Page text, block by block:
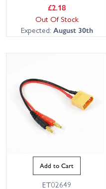
£2.18
Out Of Stock
Expected: August 30th
Add to Cart
ET02649